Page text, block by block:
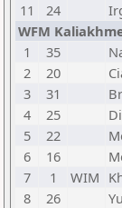
11
24
WFM
1
35
2
20
3
31
4
25
5
22
6
16
7
1 WIM
8
26